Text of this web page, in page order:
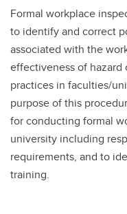
Orientation and Training
Responsibilities, Policy,
Traffic and Pedestrian
UCSafety app
Formal workplace
to identify and correct
associated with the
effectiveness of hazard
practices in faculties/
purpose of this
for conducting formal
university including
requirements, and to
training.